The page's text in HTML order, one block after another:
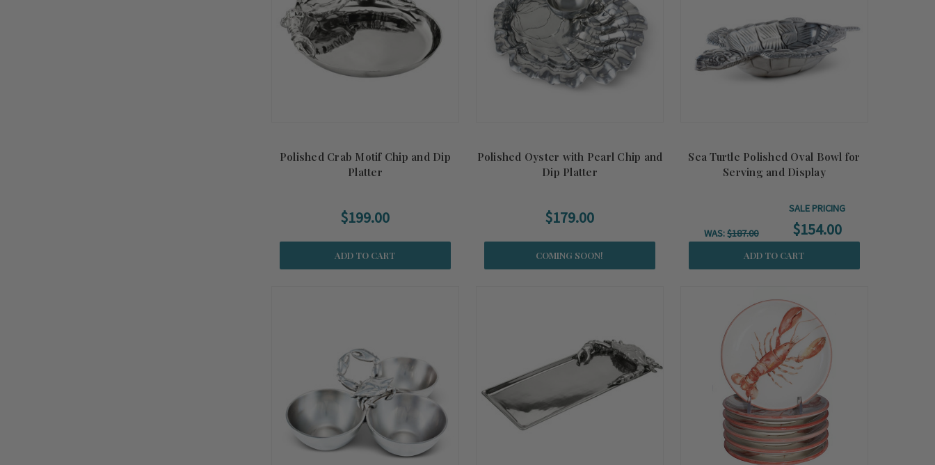
Polished Crab Motif Chip and Dip
Platter
$199.00
ADD TO CART
Polished Oyster with Pearl Chip and
Dip Platter
$179.00
COMING SOON!
Sea Turtle Polished Oval Bowl for
Serving and Display
WAS:$187.00
SALE PRICING
$154.00
ADD TO CART